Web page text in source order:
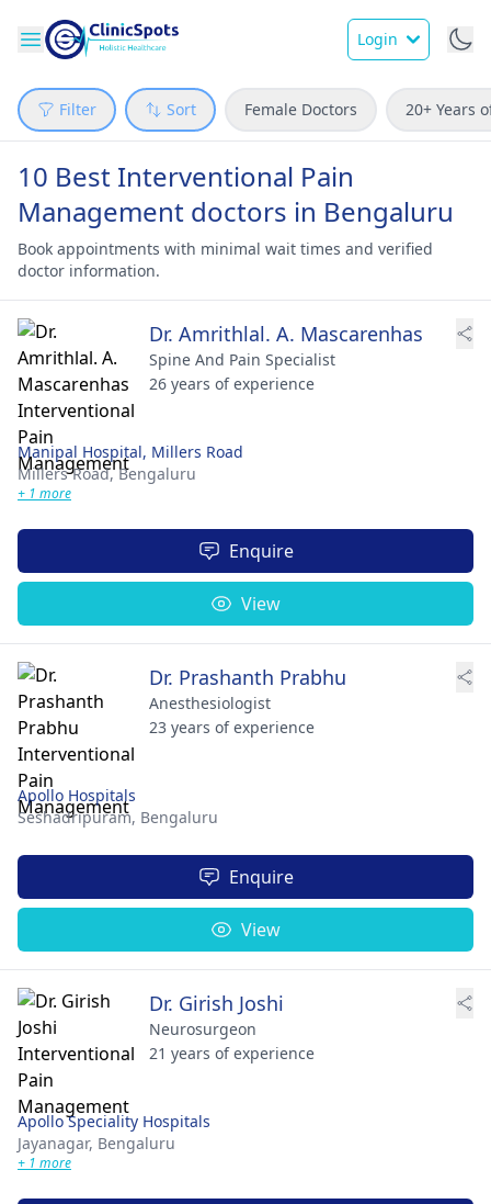
Login
Filter Sort Female Doctors 20+ Years
10 Best Interventional Pain
Management doctors in Bengaluru
Book appointments with minimal wait times and verified
doctor information.
Dr. Amrithlal. A. Mascarenhas
Spine And Pain Specialist
26 years of experience
Manipal Hospital, Millers Road
Millers Road, Bengaluru
+ 1 more
Enquire
View
Dr. Prashanth Prabhu
Anesthesiologist
23 years of experience
Apollo Hospitals
Seshadripuram, Bengaluru
Enquire
View
Dr. Girish Joshi
Neurosurgeon
21 years of experience
Apollo Speciality Hospitals
Jayanagar, Bengaluru
+ 1 more